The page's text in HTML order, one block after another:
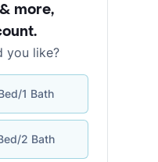
more,
.
you like?
1 Bath
2 Bath